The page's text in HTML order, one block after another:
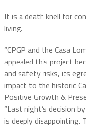
It is a death knell for
living.
“CPGP and the Casa
appealed this project
and safety risks, its
impact to the historic
Positive Growth &
“Last night’s decision
is deeply disappointing.